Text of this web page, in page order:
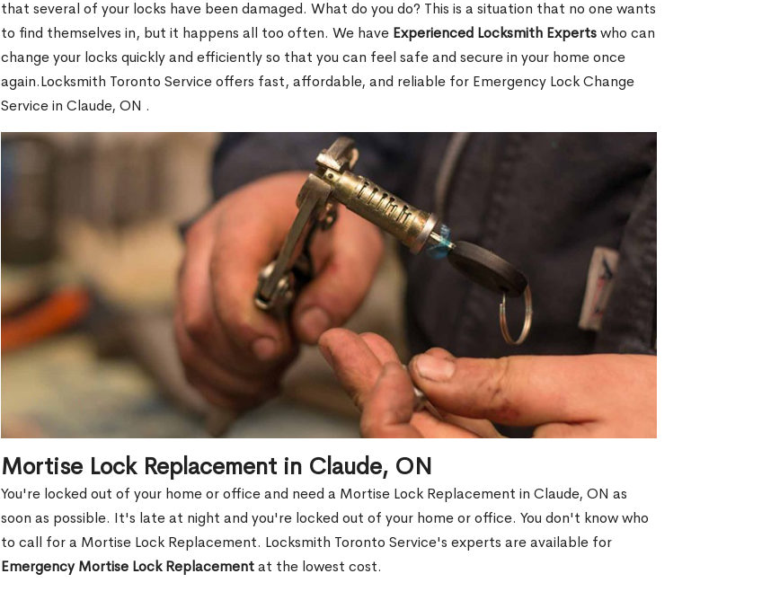
that several of your locks have been damaged. What do you do? This is a situation that no one wants
to find themselves in, but it happens all too often. We have Experienced Locksmith Expertswho can
change your locks quickly and efficiently so that you can feel safe and secure in your home once
again.Locksmith Toronto Service offers fast, affordable, and reliable for Emergency Lock Change
Service in Claude, ON .
Mortise Lock Replacement in Claude, ON
You're locked out of your home or office and need a Mortise Lock Replacement in Claude, ON as
soon as possible. It's late at night and you're locked out of your home or office. You don't know who
to call for a Mortise Lock Replacement. Locksmith Toronto Service's experts are available for
Emergency Mortise Lock Replacementat the lowest cost.